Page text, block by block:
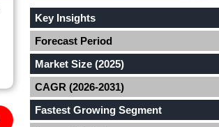
Key Insights
Forecast Period
Market Size (2025)
CAGR (2026-2031)
Fastest Growing Segment